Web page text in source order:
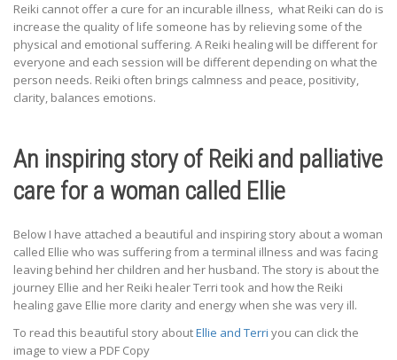
Reiki cannot offer a cure for an incurable illness, what Reiki can do is
increase the quality of life someone has by relieving some of the
physical and emotional suffering. A Reiki healing will be different for
everyone and each session will be different depending on what the
person needs. Reiki often brings calmness and peace, positivity,
clarity, balances emotions.
An inspiring story of Reiki and palliative
care for a woman called Ellie
Below I have attached a beautiful and inspiring story about a woman
called Ellie who was suffering from a terminal illness and was facing
leaving behind her children and her husband. The story is about the
journey Ellie and her Reiki healer Terri took and how the Reiki
healing gave Ellie more clarity and energy when she was very ill.
To read this beautiful story aboutEllie and Terri you can click the
image to view a PDF Copy